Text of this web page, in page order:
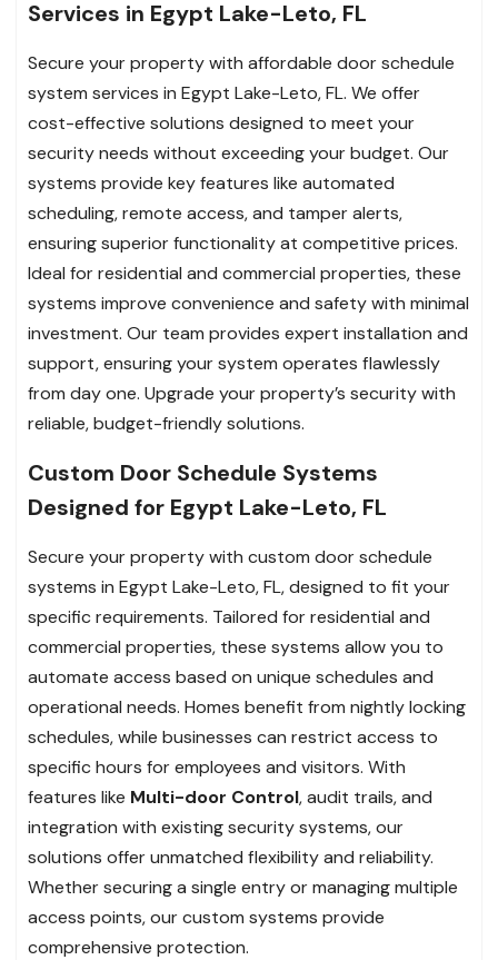
Services in Egypt Lake-Leto, FL
Secure your property with affordable door schedule
system services in Egypt Lake-Leto, FL. We offer
cost-effective solutions designed to meet your
security needs without exceeding your budget. Our
systems provide key features like automated
scheduling, remote access, and tamper alerts,
ensuring superior functionality at competitive prices.
Ideal for residential and commercial properties, these
systems improve convenience and safety with minimal
investment. Our team provides expert installation and
support, ensuring your system operates flawlessly
from day one. Upgrade your property’s security with
reliable, budget-friendly solutions.
Custom Door Schedule Systems
Designed for Egypt Lake-Leto, FL
Secure your property with custom door schedule
systems in Egypt Lake-Leto, FL, designed to fit your
specific requirements. Tailored for residential and
commercial properties, these systems allow you to
automate access based on unique schedules and
operational needs. Homes benefit from nightly locking
schedules, while businesses can restrict access to
specific hours for employees and visitors. With
features like Multi-door Control, audit trails, and
integration with existing security systems, our
solutions offer unmatched flexibility and reliability.
Whether securing a single entry or managing multiple
access points, our custom systems provide
comprehensive protection.